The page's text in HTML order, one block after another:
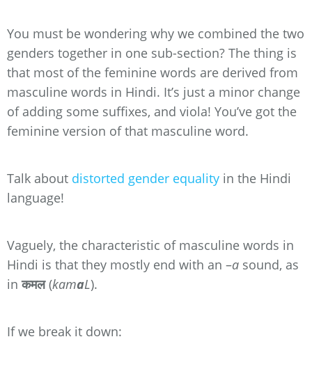
You must be wondering why we combined the two
genders together in one sub-section? The thing is
that most of the feminine words are derived from
masculine words in Hindi. It’s just a minor change
of adding some suffixes, and viola! You’ve got the
feminine version of that masculine word.
Talk about distorted gender equality in the Hindi
language!
Vaguely, the characteristic of masculine words in
Hindi is that they mostly end with an –a sound, as
inकमल(kamaL).
If we break it down: